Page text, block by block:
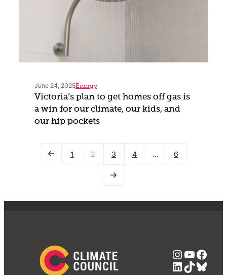
June 24, 2025Energy
Victoria’s plan to get homes off gas is
a win for our climate, our kids, and
our hip pockets
1 2 3 4 … 6
LinkedIn
TikTok